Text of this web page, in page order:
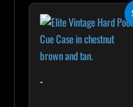
-
Original
price
was:
$469.00.
Current
price
$422.10.